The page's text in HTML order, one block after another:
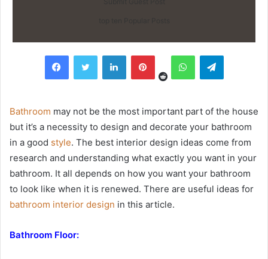
FacebookTwitter LinkedInPinterest
RedditWhatsAppTelegram
Bathroom may not be the most important part of the house
but it’s a necessity to design and decorate your bathroom
in a good style. The best interior design ideas come from
research and understanding what exactly you want in your
bathroom. It all depends on how you want your bathroom
to look like when it is renewed. There are useful ideas for
bathroom interior design in this article.
Bathroom Floor: